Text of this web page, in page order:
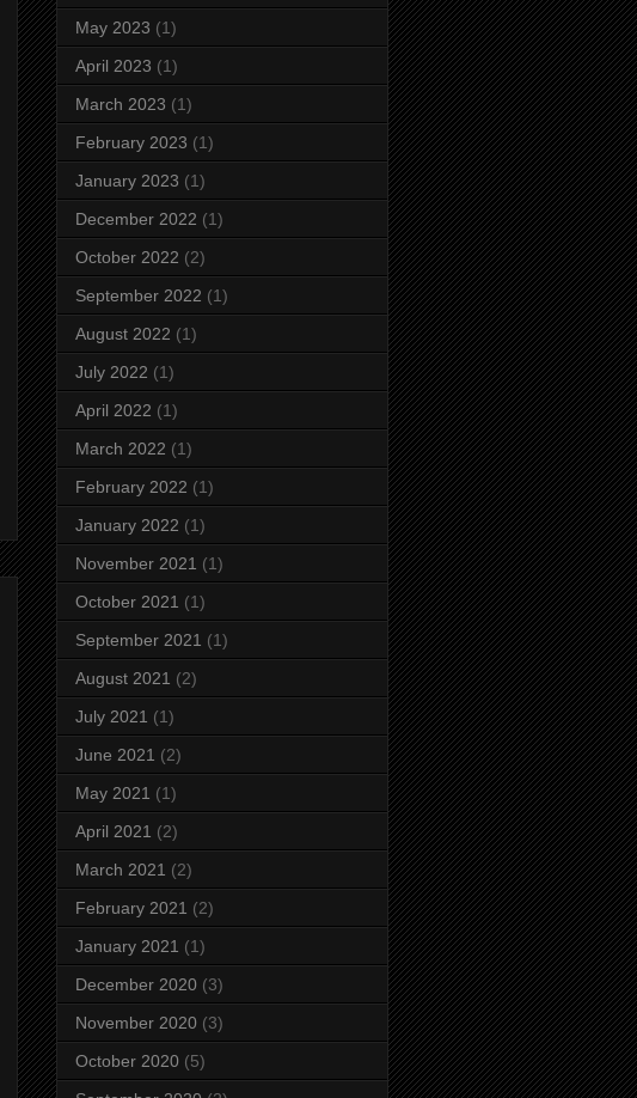
May 2023 (1)
April 2023 (1)
March 2023 (1)
February 2023 (1)
January 2023 (1)
December 2022 (1)
October 2022 (2)
September 2022 (1)
August 2022 (1)
July 2022 (1)
April 2022 (1)
March 2022 (1)
February 2022 (1)
January 2022 (1)
November 2021 (1)
October 2021 (1)
September 2021 (1)
August 2021 (2)
July 2021 (1)
June 2021 (2)
May 2021 (1)
April 2021 (2)
March 2021 (2)
February 2021 (2)
January 2021 (1)
December 2020 (3)
November 2020 (3)
October 2020 (5)